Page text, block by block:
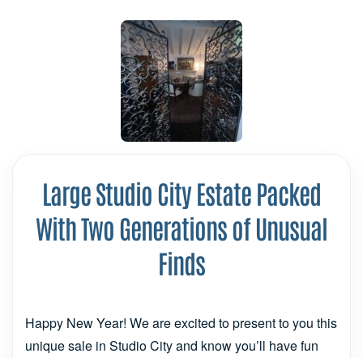
Large Studio City Estate Packed
With Two Generations of Unusual
Finds
Happy New Year! We are excited to present to you this
unique sale in Studio City and know you’ll have fun